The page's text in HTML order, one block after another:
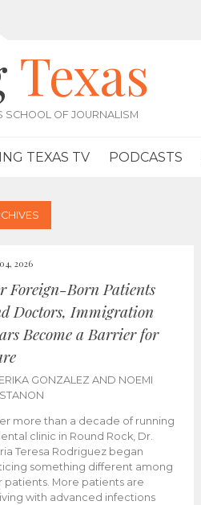
Texas
SCHOOL OF JOURNALISM
TEXAS TV PODCASTS
2026
Foreign-Born Patients
Doctors, Immigration
Become a Barrier for
ERIKA GONZALEZ AND NOEMI
more than a decade of running
clinic in Round Rock, Dr.
Teresa Rodriguez began
something different among
patients. More patients are
with advanced infections